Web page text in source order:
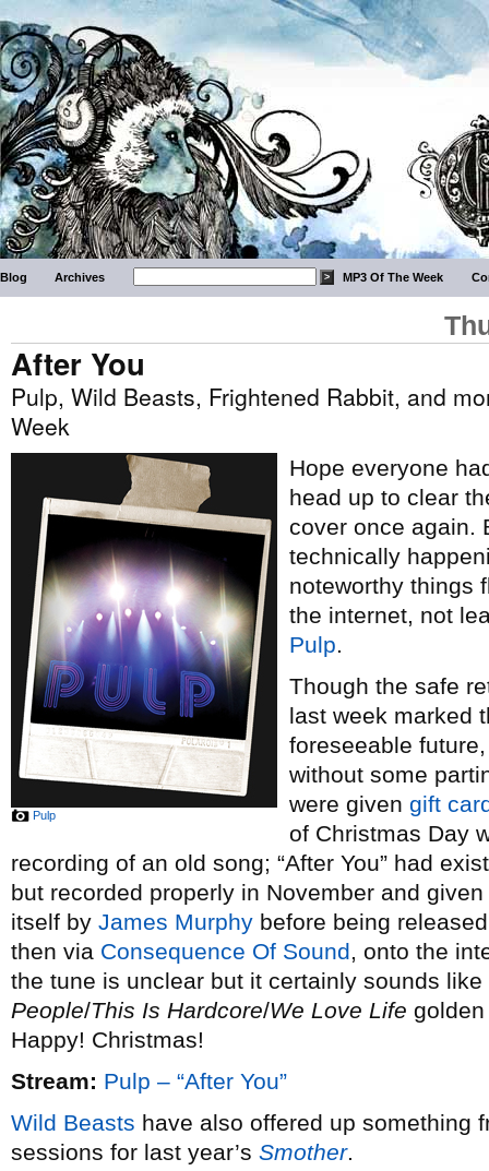
Blog Archives MP3 Of The Week
After You
Pulp, Wild Beasts, Frightened Rabbit, and
Week
Pulp
Hope everyone
head up to clear
cover once again.
technically
noteworthy things
the internet, not
Pulp.
Though the safe
last week marked
foreseeable
without some
were given gift
of Christmas Day
recording of an old song; “After You” had
but recorded properly in November and
itself by James Murphy before being
then via Consequence Of Sound, onto the
the tune is unclear but it certainly sounds
People/This Is Hardcore/We Love Life
Happy! Christmas!
Stream: Pulp – “After You”
Wild Beasts have also offered up something
sessions for last year’s Smother.